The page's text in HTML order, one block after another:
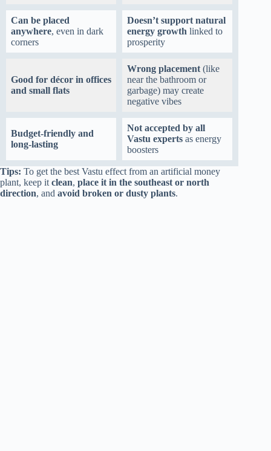
Can be placed
anywhere, even in dark
corners
Doesn’t support natural
energy growth linked to
prosperity
Good for décor in offices
and small flats
Wrong placement (like
near the bathroom or
garbage) may create
negative vibes
Budget-friendly and
long-lasting
Not accepted by all
Vastu experts as energy
boosters
Tips: To get the best Vastu effect from an artificial money
plant, keep it clean, place it in the southeast or north
direction, and avoid broken or dusty plants.